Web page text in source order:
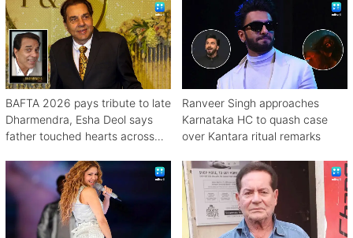
BAFTA 2026 pays tribute to late
Dharmendra, Esha Deol says
father touched hearts across
Ranveer Singh approaches
Karnataka HC to quash case
over Kantara ritual remarks